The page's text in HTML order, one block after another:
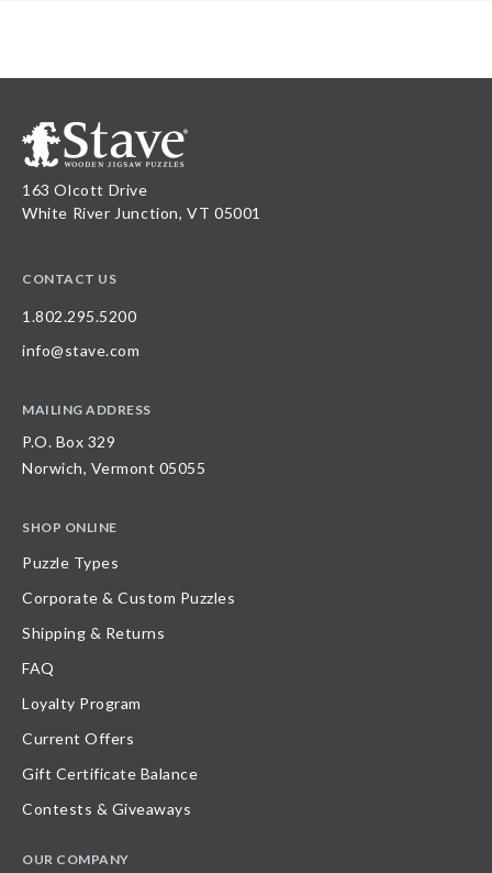
163 Olcott Drive
White River Junction, VT 05001
CONTACT US
1.802.295.5200
info@stave.com
MAILING ADDRESS
P.O. Box 329
Norwich, Vermont 05055
SHOP ONLINE
Puzzle Types
Corporate & Custom Puzzles
Shipping & Returns
FAQ
Loyalty Program
Current Offers
Gift Certificate Balance
Contests & Giveaways
OUR COMPANY